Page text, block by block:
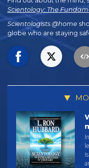
Scientology: The
Scientologists @home
globe who are staying
In